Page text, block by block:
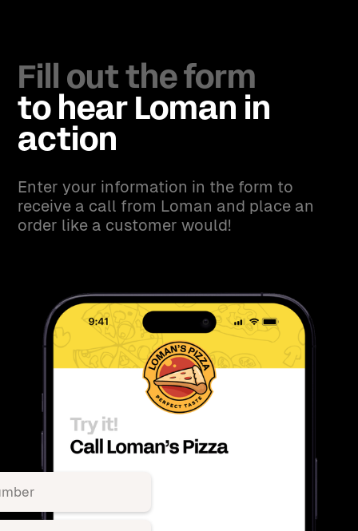
Fill out the form
to hear Loman in
action
Enter your information in the form to
receive a call from Loman and place an
order like a customer would!